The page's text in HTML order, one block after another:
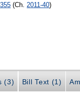
(Ch. 2011-40)
(3) Bill Text (1)